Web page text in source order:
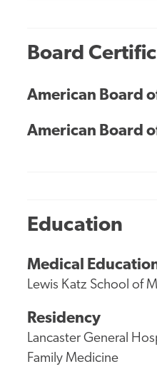
Board
American Board
American Board
Education
Medical
Lewis Katz School of
Residency
Lancaster General
Family Medicine